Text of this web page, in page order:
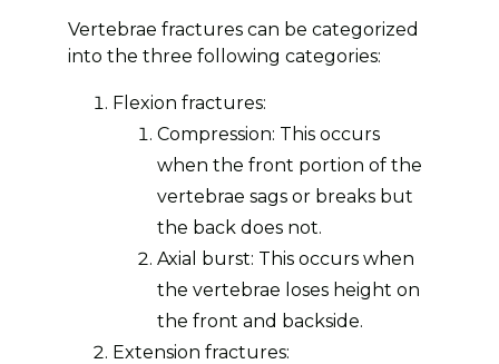
Vertebrae fractures can be categorized
into the three following categories:
Flexion fractures:
Compression: This occurs
when the front portion of the
vertebrae sags or breaks but
the back does not.
Axial burst: This occurs when
the vertebrae loses height on
the front and backside.
Extension fractures: